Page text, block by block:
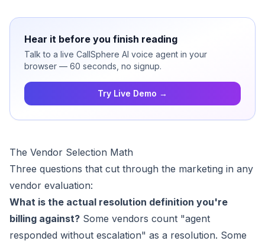
Hear it before you finish reading
Talk to a live CallSphere AI voice agent in your
browser — 60 seconds, no signup.
Try Live Demo →
The Vendor Selection Math
Three questions that cut through the marketing in any
vendor evaluation:
What is the actual resolution definition you're
billing against? Some vendors count "agent
responded without escalation" as a resolution. Some